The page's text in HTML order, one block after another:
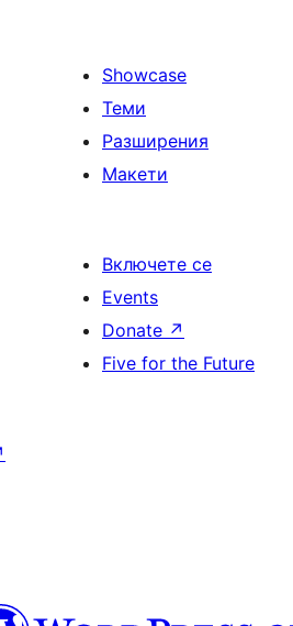
Showcase
Теми
Разширения
Макети
Включете се
Events
Donate ↗
Five for the Future